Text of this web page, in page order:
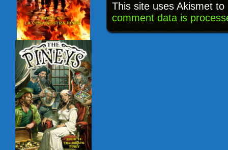
This site uses Akismet
comment data is